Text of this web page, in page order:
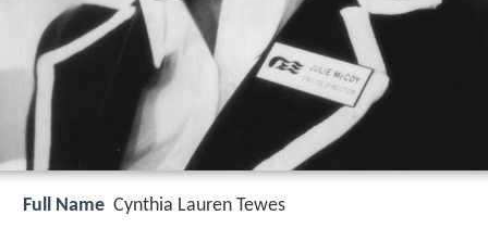
Full Name Cynthia Lauren Tewes